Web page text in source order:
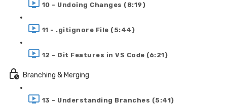
10 - Undoing Changes (8:19)
11 - .gitignore File (5:44)
12 - Git Features in VS Code (6:21)
Branching & Merging
13 - Understanding Branches (5:41)